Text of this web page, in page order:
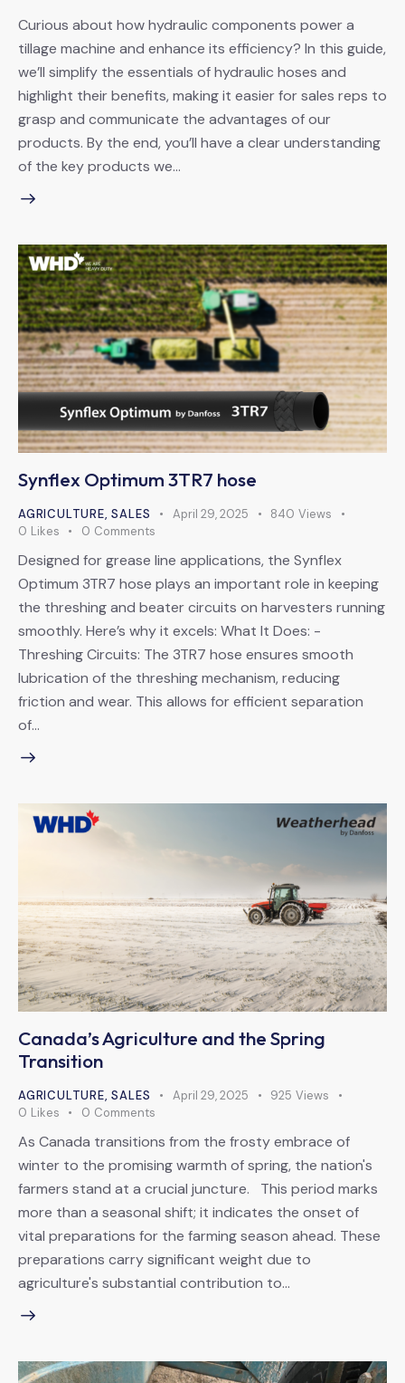
Curious about how hydraulic components power a
tillage machine and enhance its efficiency? In this guide,
we’ll simplify the essentials of hydraulic hoses and
highlight their benefits, making it easier for sales reps to
grasp and communicate the advantages of our
products. By the end, you’ll have a clear understanding
of the key products we…
Synflex Optimum 3TR7 hose
AGRICULTURE,SALES April 29, 2025 840 Views
0 Likes 0 Comments
Designed for grease line applications, the Synflex
Optimum 3TR7 hose plays an important role in keeping
the threshing and beater circuits on harvesters running
smoothly. Here’s why it excels: What It Does: -
Threshing Circuits: The 3TR7 hose ensures smooth
lubrication of the threshing mechanism, reducing
friction and wear. This allows for efficient separation
of…
Canada’s Agriculture and the Spring
Transition
AGRICULTURE,SALES April 29, 2025 925 Views
0 Likes 0 Comments
As Canada transitions from the frosty embrace of
winter to the promising warmth of spring, the nation's
farmers stand at a crucial juncture. This period marks
more than a seasonal shift; it indicates the onset of
vital preparations for the farming season ahead. These
preparations carry significant weight due to
agriculture's substantial contribution to…